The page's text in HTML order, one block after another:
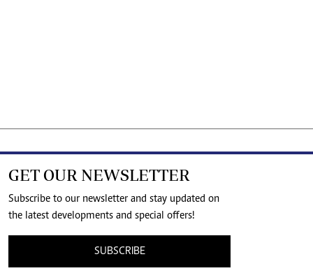
GET OUR NEWSLETTER
Subscribe to our newsletter and stay updated on
the latest developments and special offers!
SUBSCRIBE